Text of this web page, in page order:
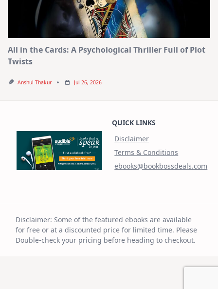
All in the Cards: A Psychological Thriller Full of Plot
Twists
Anshul Thakur Jul 26, 2026
QUICK LINKS
Disclaimer
Terms & Conditions
ebooks@bookbossdeals.com
Disclaimer: Some of the featured ebooks are available
for free or at a discounted price for limited time. Please
Double-check your pricing before heading to checkout.